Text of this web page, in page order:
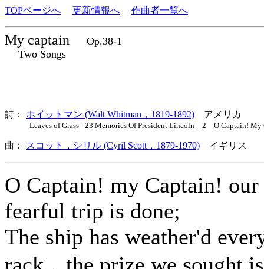
TOPページへ 更新情報へ 作曲者一覧へ
My captain
Op.38-1
Two Songs
詩： ホイットマン (Walt Whitman，1819-1892) アメリカ
Leaves of Grass - 23.Memories Of President Lincoln 2 O Captain! My
曲： スコット，シリル (Cyril Scott，1879-1970) イギリス
O Captain! my Captain! our
fearful trip is done;
The ship has weather'd